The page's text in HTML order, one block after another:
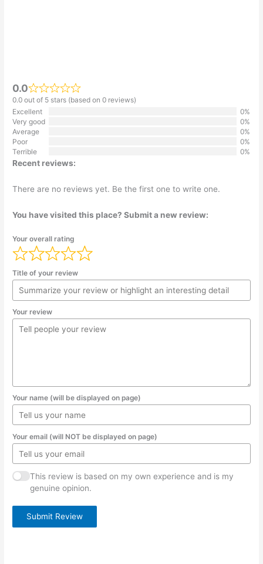
0.0
0.0 out of 5 stars (based on 0 reviews)
Excellent
0%
Very good
0%
Average
0%
Poor
0%
Terrible
0%
Recent reviews:
There are no reviews yet. Be the first one to write one.
You have visited this place? Submit a new review:
Your overall rating
Title of your review
Your review
Your name (will be displayed on page)
Your email (will NOT be displayed on page)
This review is based on my own experience and is my
genuine opinion.
Submit Review